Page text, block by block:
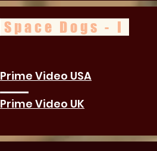
Space Dogs - I
Prime Video USA
Prime Video UK